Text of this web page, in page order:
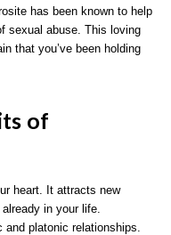
has been known to help
sexual abuse. This loving
that you’ve been holding
of
heart. It attracts new
in your life.
platonic relationships.